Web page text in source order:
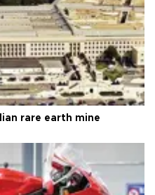
rare earth mine